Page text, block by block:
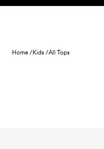
Skip to content
Home /Kids /All Tops